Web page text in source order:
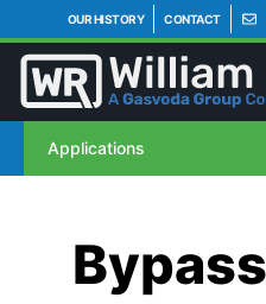
OUR HISTORY CONTACT
Applications